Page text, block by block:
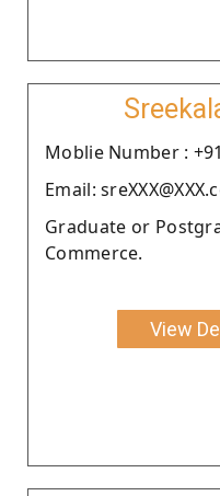
Moblie Number :
Email:
Graduate or
Commerce.
View